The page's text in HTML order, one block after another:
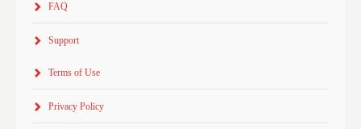
FAQ
Support
Terms of Use
Privacy Policy